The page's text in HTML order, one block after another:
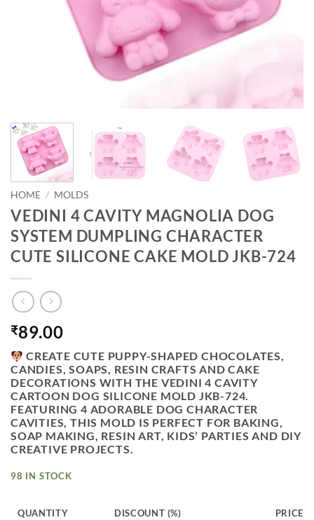
HOME / MOLDS
VEDINI 4 CAVITY MAGNOLIA DOG
SYSTEM DUMPLING CHARACTER
CUTE SILICONE CAKE MOLD JKB-724
₹89.00
CREATE CUTE PUPPY-SHAPED CHOCOLATES,
CANDIES, SOAPS, RESIN CRAFTS AND CAKE
DECORATIONS WITH THE VEDINI 4 CAVITY
CARTOON DOG SILICONE MOLD JKB-724.
FEATURING 4 ADORABLE DOG CHARACTER
CAVITIES, THIS MOLD IS PERFECT FOR BAKING,
SOAP MAKING, RESIN ART, KIDS’ PARTIES AND DIY
CREATIVE PROJECTS.
98 IN STOCK
QUANTITY DISCOUNT (%) PRICE